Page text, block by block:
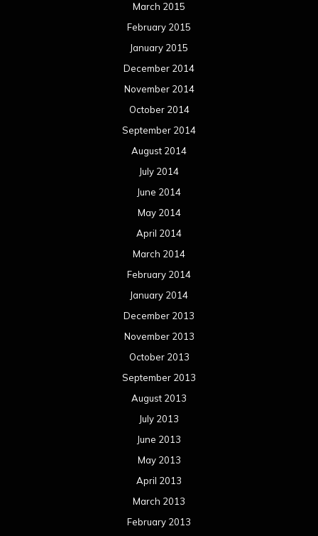
March 2015
February 2015
January 2015
December 2014
November 2014
October 2014
September 2014
August 2014
July 2014
June 2014
May 2014
April 2014
March 2014
February 2014
January 2014
December 2013
November 2013
October 2013
September 2013
August 2013
July 2013
June 2013
May 2013
April 2013
March 2013
February 2013